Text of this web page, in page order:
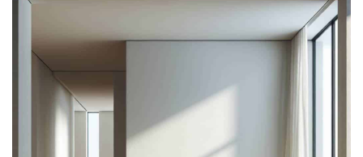
THE
UNEXPECTED
JOYS